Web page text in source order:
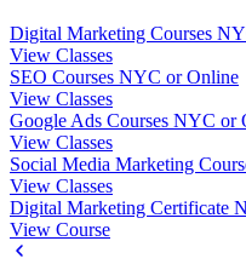
Digital Marketing Courses
View Classes
SEO Courses NYC or Online
View Classes
Google Ads Courses NYC or
View Classes
Social Media Marketing
View Classes
Digital Marketing Certificate
View Course